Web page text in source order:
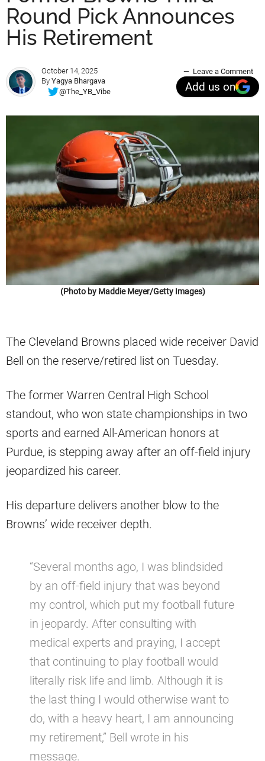
Round Pick Announces
His Retirement
October 14, 2025
By Yagya Bhargava
@The_YB_Vibe
Leave a Comment
Add us on
(Photo by Maddie Meyer/Getty Images)
The Cleveland Browns placed wide receiver David
Bell on the reserve/retired list on Tuesday.
The former Warren Central High School
standout, who won state championships in two
sports and earned All-American honors at
Purdue, is stepping away after an off-field injury
jeopardized his career.
His departure delivers another blow to the
Browns’ wide receiver depth.
“Several months ago, I was blindsided
by an off-field injury that was beyond
my control, which put my football future
in jeopardy. After consulting with
medical experts and praying, I accept
that continuing to play football would
literally risk life and limb. Although it is
the last thing I would otherwise want to
do, with a heavy heart, I am announcing
my retirement,” Bell wrote in his
message.